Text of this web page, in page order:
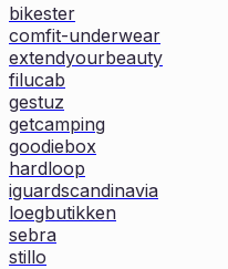
bikester
comfit-underwear
extendyourbeauty
filucab
gestuz
getcamping
goodiebox
hardloop
iguardscandinavia
loegbutikken
sebra
stillo